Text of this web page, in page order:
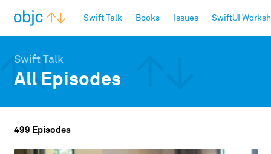
Swift Talk Books Issues SwiftUI
Swift Talk
All Episodes
499 Episodes